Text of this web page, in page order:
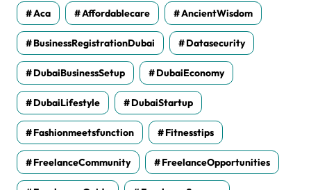
Aca Affordablecare AncientWisdom
BusinessRegistrationDubai Datasecurity
DubaiBusinessSetup DubaiEconomy
DubaiLifestyle DubaiStartup
Fashionmeetsfunction Fitnesstips
FreelanceCommunity FreelanceOpportunities